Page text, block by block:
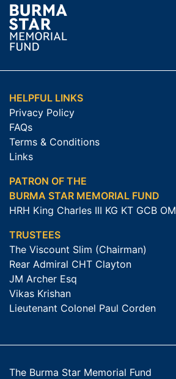
HELPFUL LINKS
Privacy Policy
FAQs
Terms & Conditions
Links
PATRON OF THE
BURMA STAR MEMORIAL FUND
HRH King Charles III KG KT GCB OM
TRUSTEES
The Viscount Slim (Chairman)
Rear Admiral CHT Clayton
JM Archer Esq
Vikas Krishan
Lieutenant Colonel Paul Corden
The Burma Star Memorial Fund